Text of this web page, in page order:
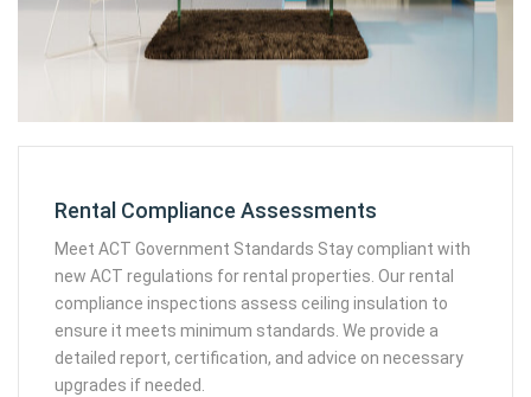
Rental Compliance Assessments
Meet ACT Government Standards Stay compliant with
new ACT regulations for rental properties. Our rental
compliance inspections assess ceiling insulation to
ensure it meets minimum standards. We provide a
detailed report, certification, and advice on necessary
upgrades if needed.